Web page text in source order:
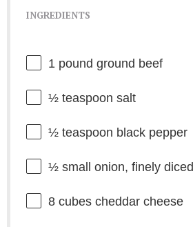
INGREDIENTS
1pound ground beef
½ teaspoon salt
½ teaspoon black pepper
½small onion, finely diced
8cubes cheddar cheese